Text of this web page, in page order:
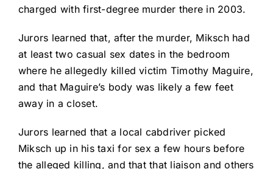
charged with first-degree murder there in 2003.
Jurors learned that, after the murder, Miksch had
at least two casual sex dates in the bedroom
where he allegedly killed victim Timothy Maguire,
and that Maguire’s body was likely a few feet
away in a closet.
Jurors learned that a local cabdriver picked
Miksch up in his taxi for sex a few hours before
the alleged killing, and that that liaison and others